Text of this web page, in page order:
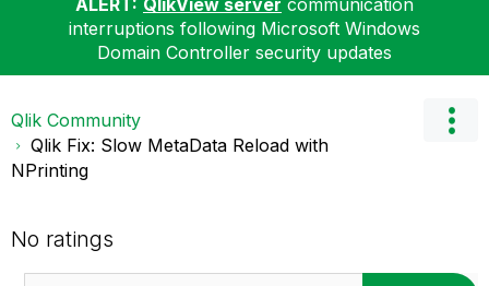
interruptions following Microsoft Windows
Domain Controller security updates
Qlik Community
Qlik Fix: Slow MetaData Reload with
NPrinting
No ratings